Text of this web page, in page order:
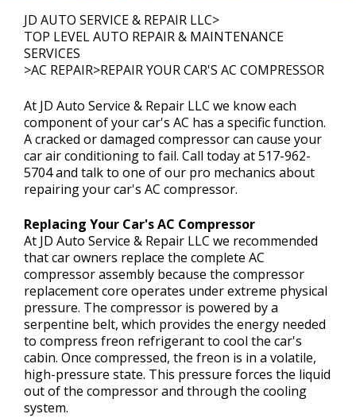
REPAIR TIPS
CONTACT US
JD AUTO SERVICE & REPAIR LLC>
TOP LEVEL AUTO REPAIR & MAINTENANCE
SERVICES
>AC REPAIR>REPAIR YOUR CAR'S AC COMPRESSOR
At JD Auto Service & Repair LLC we know each
component of your car's AC has a specific function.
A cracked or damaged compressor can cause your
car air conditioning to fail. Call today at517-962-
5704and talk to one of our pro mechanics about
repairing your car's AC compressor.
Replacing Your Car's AC Compressor
At JD Auto Service & Repair LLC we recommended
that car owners replace the complete AC
compressor assembly because the compressor
replacement core operates under extreme physical
pressure. The compressor is powered by a
serpentine belt, which provides the energy needed
to compress freon refrigerant to cool the car's
cabin. Once compressed, the freon is in a volatile,
high-pressure state. This pressure forces the liquid
out of the compressor and through the cooling
system.